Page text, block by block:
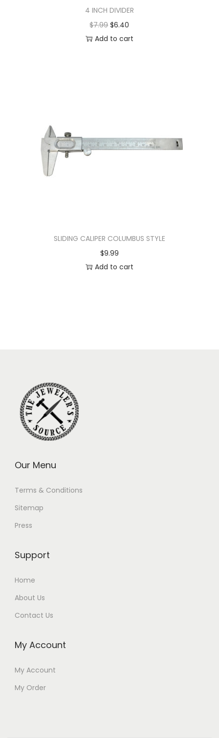
4 INCH DIVIDER
$7.99 $6.40
Add to cart
SLIDING CALIPER COLUMBUS STYLE
$9.99
Add to cart
Our Menu
Terms & Conditions
Sitemap
Press
Support
Home
About Us
Contact Us
My Account
My Account
My Order